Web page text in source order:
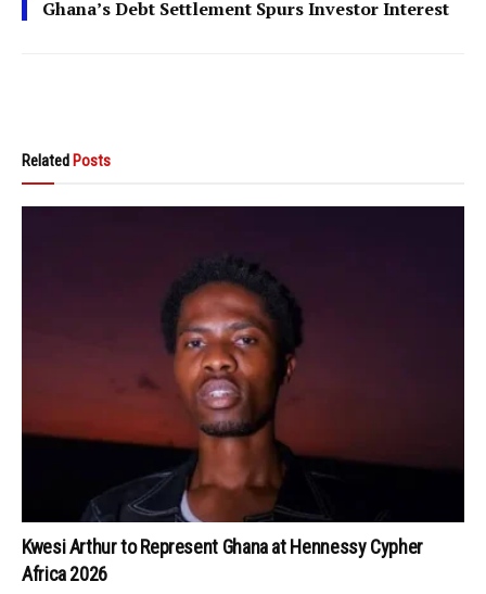
Ghana’s Debt Settlement Spurs Investor Interest
Related Posts
Kwesi Arthur to Represent Ghana at Hennessy Cypher
Africa 2026